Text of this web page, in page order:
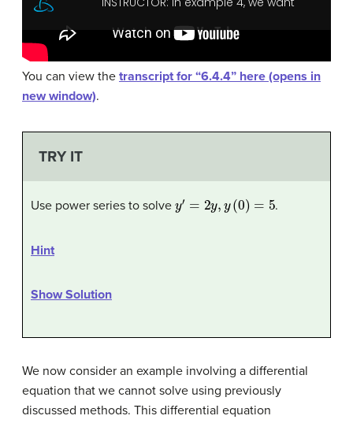
You can view the transcript for “6.4.4” here (opens in
new window).
TRY IT
Use power series to solve ′ y,y =5 .
Hint
Show Solution
We now consider an example involving a differential
equation that we cannot solve using previously
discussed methods. This differential equation